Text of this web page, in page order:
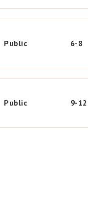
Public 6-8
Public 9-12